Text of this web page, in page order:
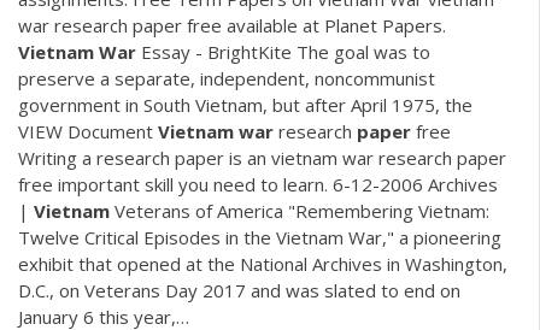
war research paper free available at Planet Papers.
Vietnam War Essay - BrightKite The goal was to
preserve a separate, independent, noncommunist
government in South Vietnam, but after April 1975, the
VIEW Document Vietnam war research paper free
Writing a research paper is an vietnam war research paper
free important skill you need to learn. 6-12-2006 Archives
| Vietnam Veterans of America "Remembering Vietnam:
Twelve Critical Episodes in the Vietnam War," a pioneering
exhibit that opened at the National Archives in Washington,
D.C., on Veterans Day 2017 and was slated to end on
January 6 this year,…